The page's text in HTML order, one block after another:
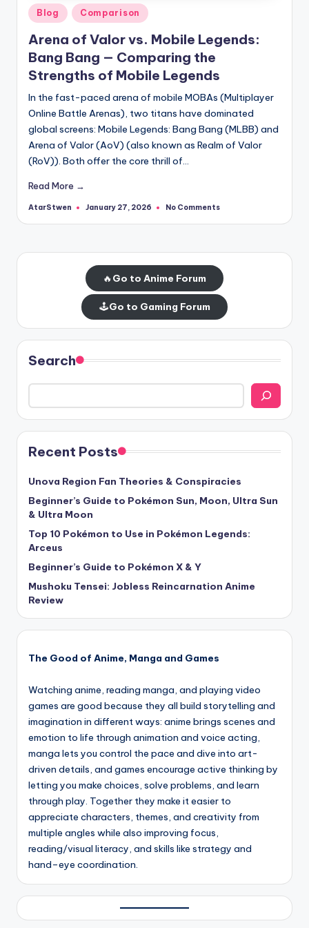
Posted
in
Blog Comparison
Arena of Valor vs. Mobile Legends:
Bang Bang — Comparing the
Strengths of Mobile Legends
In the fast-paced arena of mobile MOBAs (Multiplayer
Online Battle Arenas), two titans have dominated
global screens: Mobile Legends: Bang Bang (MLBB) and
Arena of Valor (AoV) (also known as Realm of Valor
(RoV)). Both offer the core thrill of…
Read More →
Posted
AtarStwen January 27, 2026 No Comments
🔥 Go to Anime Forum
🕹️Go to Gaming Forum
Search
Recent Posts
Unova Region Fan Theories & Conspiracies
Beginner’s Guide to Pokémon Sun, Moon, Ultra Sun
& Ultra Moon
Top 10 Pokémon to Use in Pokémon Legends:
Arceus
Beginner’s Guide to Pokémon X & Y
Mushoku Tensei: Jobless Reincarnation Anime
Review
The Good of Anime, Manga and Games
Watching anime, reading manga, and playing video
games are good because they all build storytelling and
imagination in different ways: anime brings scenes and
emotion to life through animation and voice acting,
manga lets you control the pace and dive into art-
driven details, and games encourage active thinking by
letting you make choices, solve problems, and learn
through play. Together they make it easier to
appreciate characters, themes, and creativity from
multiple angles while also improving focus,
reading/visual literacy, and skills like strategy and
hand–eye coordination.